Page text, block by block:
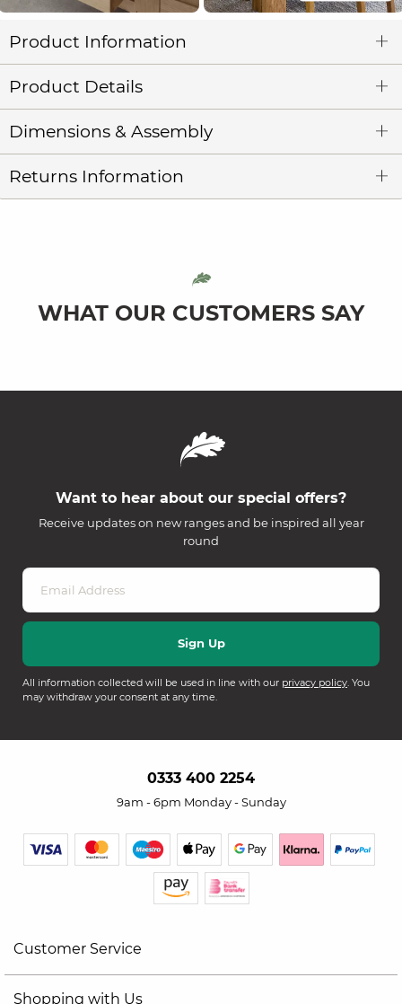
Product Information
Product Details
Dimensions & Assembly
Returns Information
WHAT OUR CUSTOMERS SAY
Want to hear about our special offers?
Receive updates on new ranges and be inspired all year
round
All information collected will be used in line with our privacy policy. You
may withdraw your consent at any time.
0333 400 2254
9am - 6pm Monday - Sunday
Customer Service
Shopping with Us